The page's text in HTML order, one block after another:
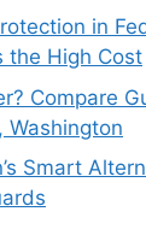
in
the High Cost
Compare
Washington
Smart